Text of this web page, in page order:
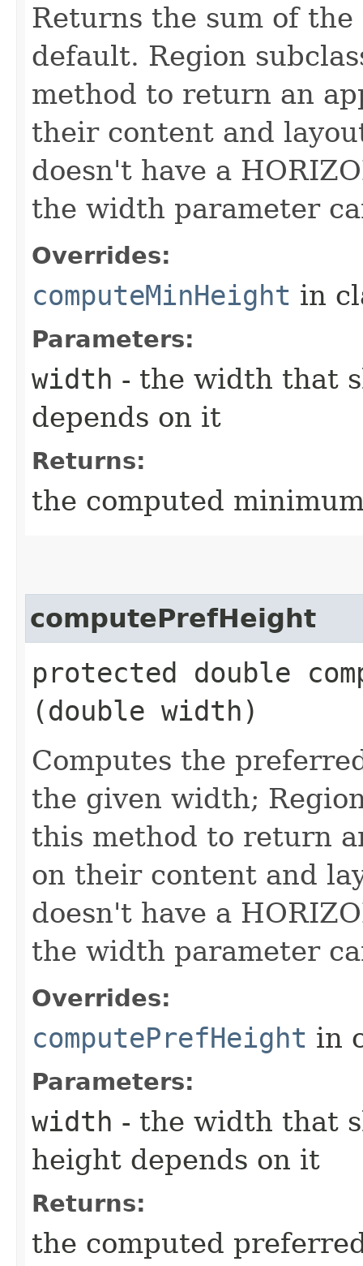
Returns the sum of
default. Region
method to return an
their content and
doesn't have a
the width parameter
Overrides:
computeMinHeight in
Parameters:
width - the width that
depends on it
Returns:
the computed
computePrefHeight
protected double
(double width)
Computes the
the given width;
this method to return
on their content and
doesn't have a
the width parameter
Overrides:
computePrefHeight in
Parameters:
width - the width that
height depends on it
Returns:
the computed